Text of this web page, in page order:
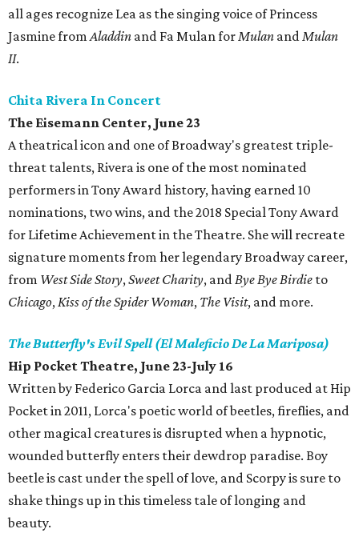
all ages recognize Lea as the singing voice of Princess
Jasmine fromAladdin and Fa Mulan forMulan andMulan
II.
Chita Rivera In Concert
The Eisemann Center, June 23
A theatrical icon and one of Broadway's greatest triple-
threat talents, Rivera is one of the most nominated
performers in Tony Award history, having earned 10
nominations, two wins, and the 2018 Special Tony Award
for Lifetime Achievement in the Theatre. She will recreate
signature moments from her legendary Broadway career,
from West Side Story,Sweet Charity, andBye Bye Birdie to
Chicago,Kiss of the Spider Woman, The Visit, and more.
The Butterfly's Evil Spell (El Maleficio De La Mariposa)
Hip Pocket Theatre, June 23-July 16
Written by Federico Garcia Lorca and last produced at Hip
Pocket in 2011, Lorca's poetic world of beetles, fireflies, and
other magical creatures is disrupted when a hypnotic,
wounded butterfly enters their dewdrop paradise. Boy
beetle is cast under the spell of love, and Scorpy is sure to
shake things up in this timeless tale of longing and
beauty.